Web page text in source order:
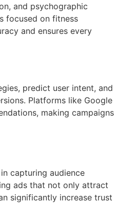
and psychographic
focused on fitness
and ensures every
predict user intent, and
Platforms like Google
making campaigns
capturing audience
ads that not only attract
significantly increase trust